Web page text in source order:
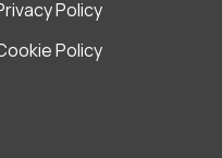
Policy
Policy